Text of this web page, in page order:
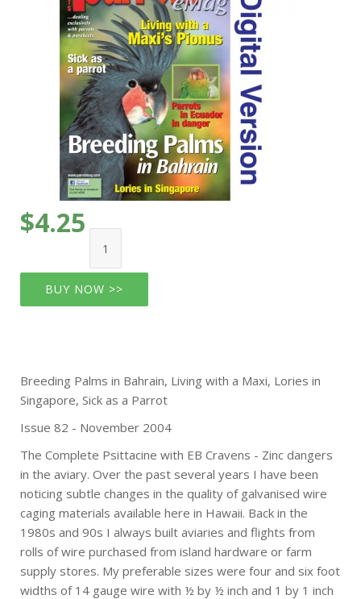
$4.25
BUY NOW >>
Breeding Palms in Bahrain, Living with a Maxi, Lories in
Singapore, Sick as a Parrot
Issue 82 - November 2004
The Complete Psittacine with EB Cravens - Zinc dangers
in the aviary. Over the past several years I have been
noticing subtle changes in the quality of galvanised wire
caging materials available here in Hawaii. Back in the
1980s and 90s I always built aviaries and flights from
rolls of wire purchased from island hardware or farm
supply stores. My preferable sizes were four and six foot
widths of 14 gauge wire with ½ by ½ inch and 1 by 1 inch